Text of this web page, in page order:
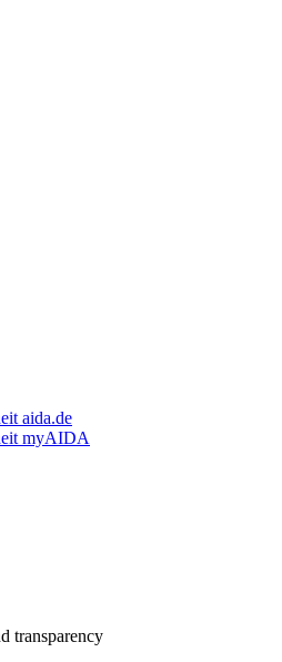
aida.de
myAIDA
transparency